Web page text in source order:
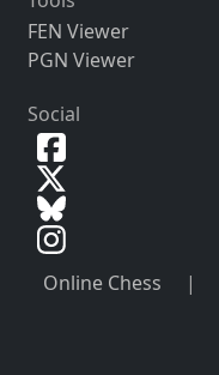
FEN Viewer
PGN Viewer
Social
Online Chess |